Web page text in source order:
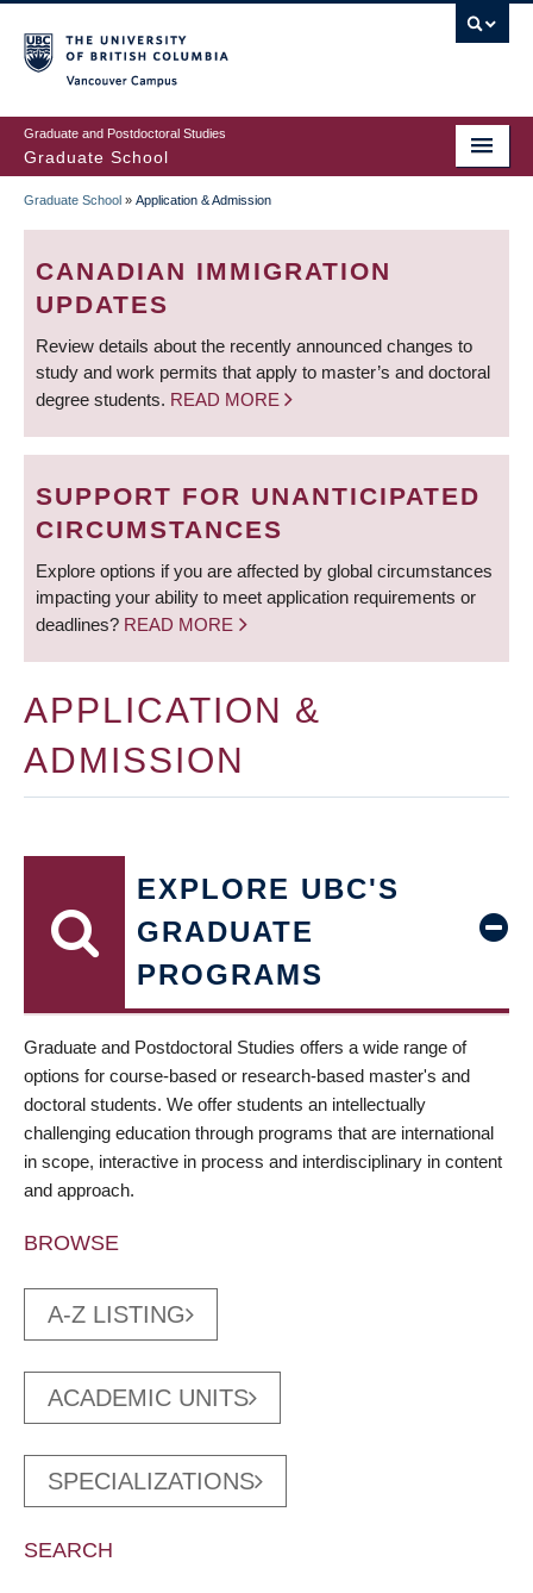
to
main
content
Graduate and Postdoctoral Studies
Graduate School
BREADCRUMB
Graduate School » Application & Admission
CANADIAN IMMIGRATION
UPDATES
Review details about the recently announced changes to
study and work permits that apply to master’s and doctoral
degree students. READ MORE
SUPPORT FOR UNANTICIPATED
CIRCUMSTANCES
Explore options if you are affected by global circumstances
impacting your ability to meet application requirements or
deadlines? READ MORE
APPLICATION &
ADMISSION
EXPLORE UBC'S
GRADUATE
PROGRAMS
Graduate and Postdoctoral Studies offers a wide range of
options for course-based or research-based master's and
doctoral students. We offer students an intellectually
challenging education through programs that are international
in scope, interactive in process and interdisciplinary in content
and approach.
BROWSE
A-Z LISTING
ACADEMIC UNITS
SPECIALIZATIONS
SEARCH